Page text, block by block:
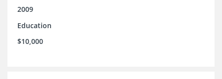
2009
Education
$10,000